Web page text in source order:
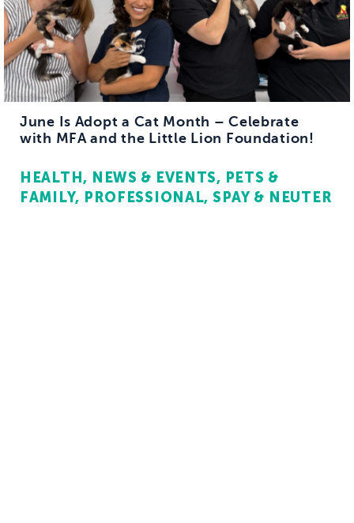
June Is Adopt a Cat Month – Celebrate
with MFA and the Little Lion Foundation!
HEALTH NEWS & EVENTS PETS &
FAMILY PROFESSIONAL SPAY & NEUTER